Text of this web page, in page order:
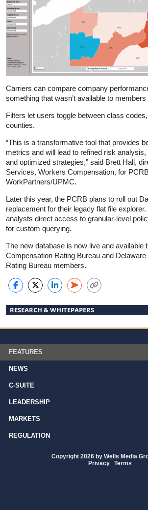
Carriers can compare company
something that wasn’t available to
Filters let users toggle between class
counties.
“This is a transformative tool that provides
metrics and will lead to refined risk
and optimized strategies,” said Brett Hall,
Services, Workers Compensation, for
WorkPartners/UPMC.
Later this year, the PCRB plans to roll out
replacement for their legacy flat file
analysts direct access to granular-level
for custom querying.
The new database is now live and available
Compensation Rating Bureau and
Rating Bureau members.
RESEARCH & WHITEPAPERS
FEATURES
NEWS
C-SUITE
LEADERSHIP
MARKETS
REGULATION
Copyright 2026 by Wells Media
Privacy | Terms